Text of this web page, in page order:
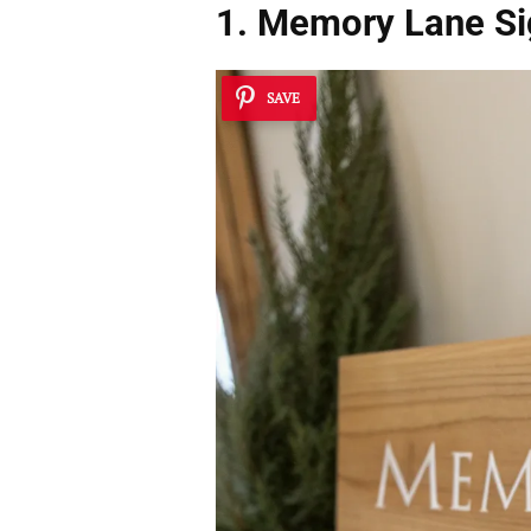
1. Memory Lane
SAVE